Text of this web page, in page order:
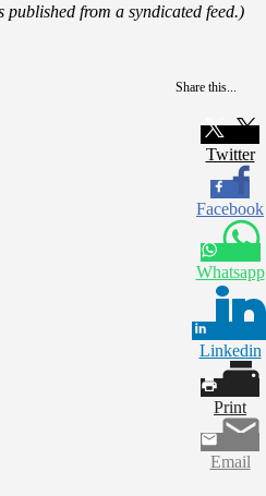
from a syndicated feed.)
Share this...
Twitter
Facebook
Whatsapp
Linkedin
Print
Email